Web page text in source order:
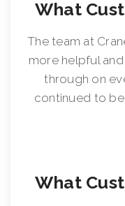
What
The team at
more helpful
through on
continued to
What